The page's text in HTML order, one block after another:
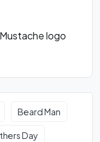
logo
Beard Man
Day